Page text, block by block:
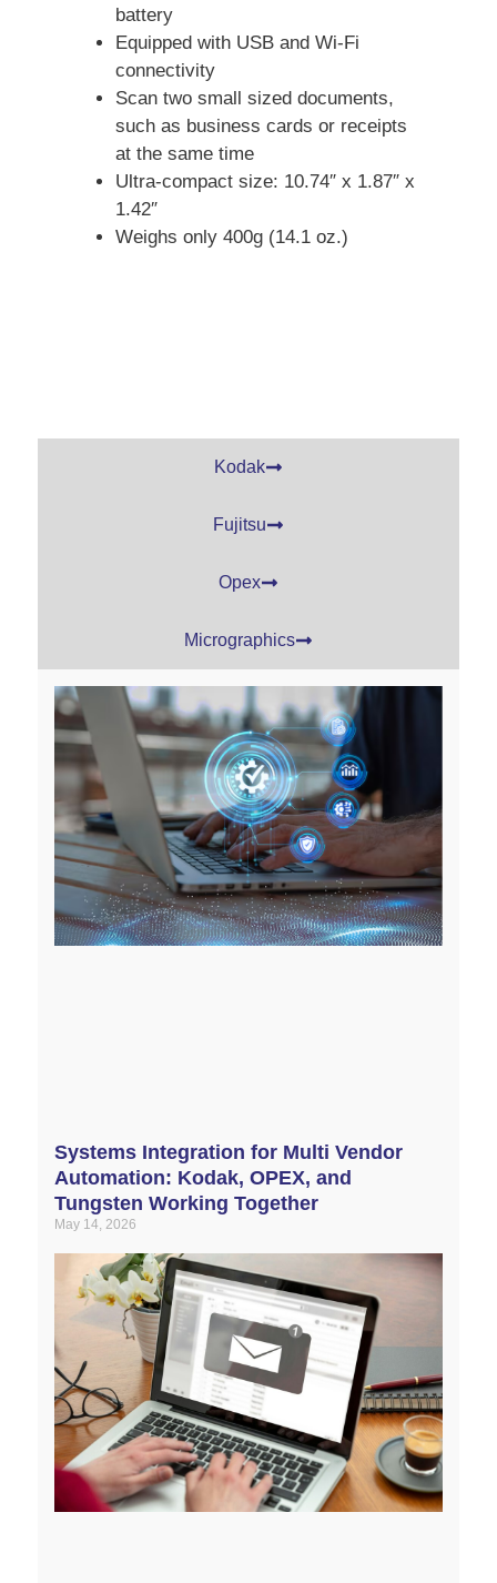
battery
Equipped with USB and Wi-Fi
connectivity
Scan two small sized documents,
such as business cards or receipts
at the same time
Ultra-compact size: 10.74″ x 1.87″ x
1.42″
Weighs only 400g (14.1 oz.)
Kodak
Fujitsu
Opex
Micrographics
Systems Integration for Multi Vendor
Automation: Kodak, OPEX, and
Tungsten Working Together
May 14, 2026